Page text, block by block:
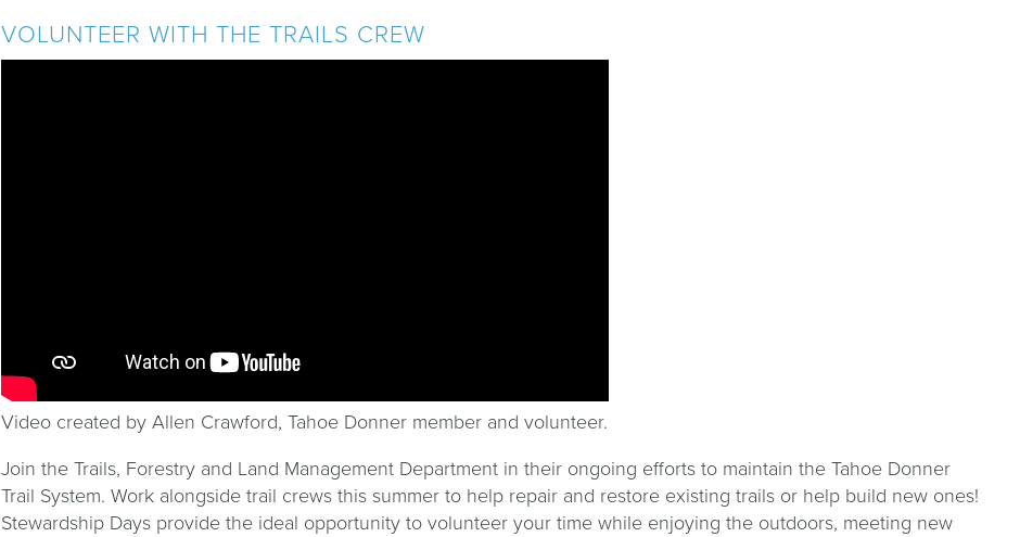
VOLUNTEER WITH THE TRAILS CREW
Video created by Allen Crawford, Tahoe Donner member and volunteer.
Join the Trails, Forestry and Land Management Department in their ongoing efforts to maintain the Tahoe Donner
Trail System. Work alongside trail crews this summer to help repair and restore existing trails or help build new ones!
Stewardship Days provide the ideal opportunity to volunteer your time while enjoying the outdoors, meeting new